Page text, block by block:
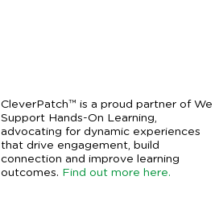
CleverPatch™ is a proud partner of We
Support Hands-On Learning,
advocating for dynamic experiences
that drive engagement, build
connection and improve learning
outcomes. Find out more here.